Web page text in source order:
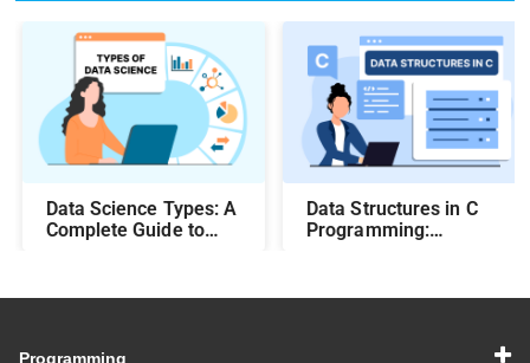
Data Science Types: A
Complete Guide to
Data Structures in C
Programming:
Programming